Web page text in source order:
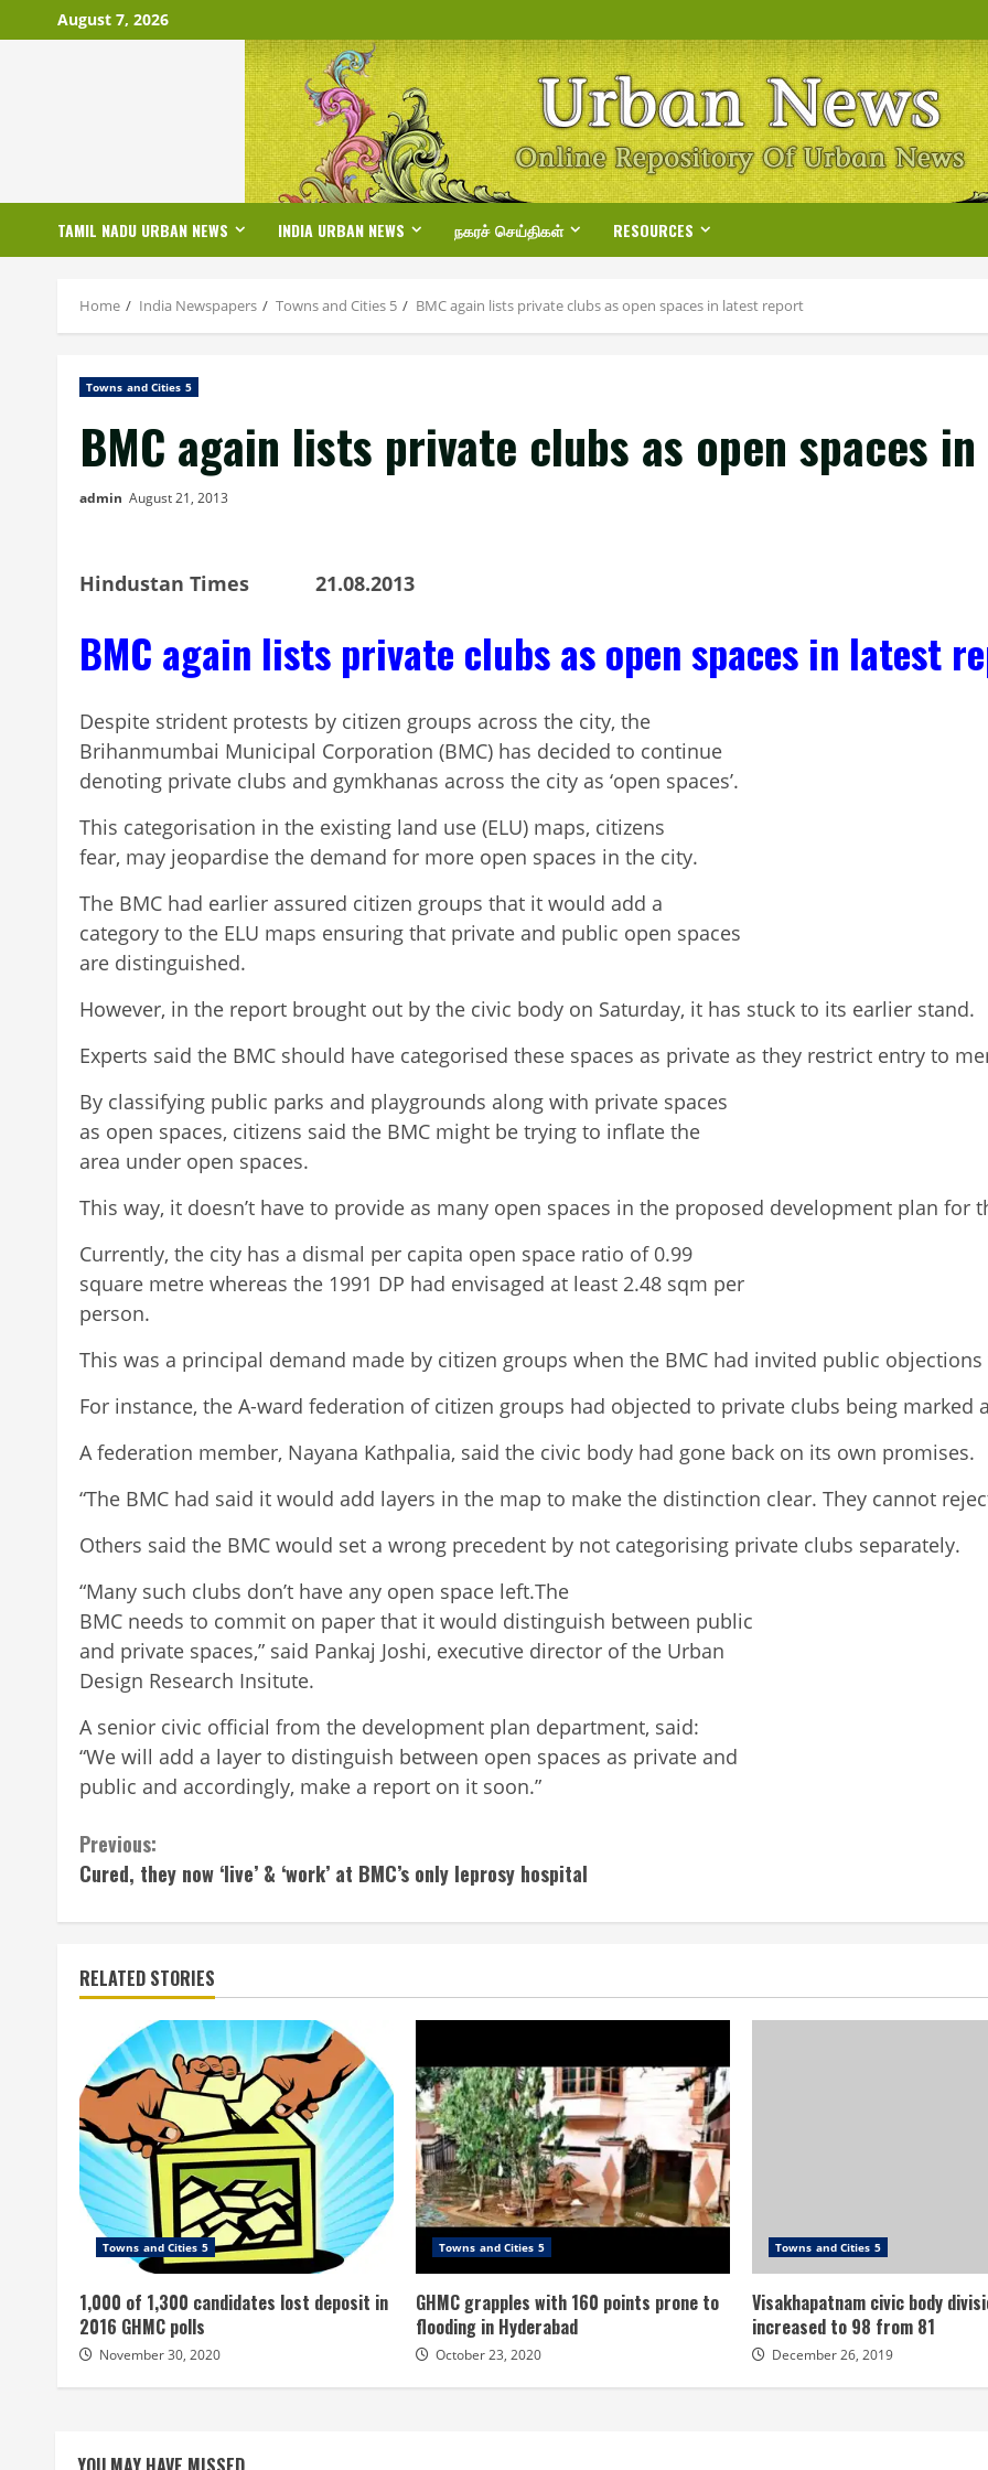
to
August 7, 2026
TAMIL NADU URBAN NEWS INDIA URBAN NEWS நகரச் செய்திகள் RESOURCES
Home India Newspapers Towns and Cities 5 BMC again lists private clubs as open spaces in latest report
Towns and Cities 5
BMC again lists private clubs as open spaces
admin August 21, 2013
Hindustan Times 21.08.2013
BMC again lists private clubs as open spaces in latest
Despite strident protests by citizen groups across the city, the
Brihanmumbai Municipal Corporation (BMC) has decided to continue
denoting private clubs and gymkhanas across the city as ‘open spaces’.
This categorisation in the existing land use (ELU) maps, citizens
fear, may jeopardise the demand for more open spaces in the city.
The BMC had earlier assured citizen groups that it would add a
category to the ELU maps ensuring that private and public open spaces
are distinguished.
However, in the report brought out by the civic body on Saturday, it has stuck to its earlier stand.
Experts said the BMC should have categorised these spaces as private as they restrict entry to
By classifying public parks and playgrounds along with private spaces
as open spaces, citizens said the BMC might be trying to inflate the
area under open spaces.
This way, it doesn’t have to provide as many open spaces in the proposed development plan for
Currently, the city has a dismal per capita open space ratio of 0.99
square metre whereas the 1991 DP had envisaged at least 2.48 sqm per
person.
This was a principal demand made by citizen groups when the BMC had invited public
For instance, the A-ward federation of citizen groups had objected to private clubs being marked
A federation member, Nayana Kathpalia, said the civic body had gone back on its own promises.
“The BMC had said it would add layers in the map to make the distinction clear. They cannot
Others said the BMC would set a wrong precedent by not categorising private clubs separately.
“Many such clubs don’t have any open space left.The
BMC needs to commit on paper that it would distinguish between public
and private spaces,” said Pankaj Joshi, executive director of the Urban
Design Research Insitute.
A senior civic official from the development plan department, said:
“We will add a layer to distinguish between open spaces as private and
public and accordingly, make a report on it soon.”
Continue
Reading
Previous:
Cured, they now ‘live’ & ‘work’ at BMC’s only leprosy hospital
RELATED STORIES
Towns and Cities 5
1,000 of 1,300 candidates lost deposit in
2016 GHMC polls
November 30, 2020
Towns and Cities 5
GHMC grapples with 160 points prone to
flooding in Hyderabad
October 23, 2020
Towns and Cities 5
Visakhapatnam civic body
increased to 98 from 81
December 26, 2019